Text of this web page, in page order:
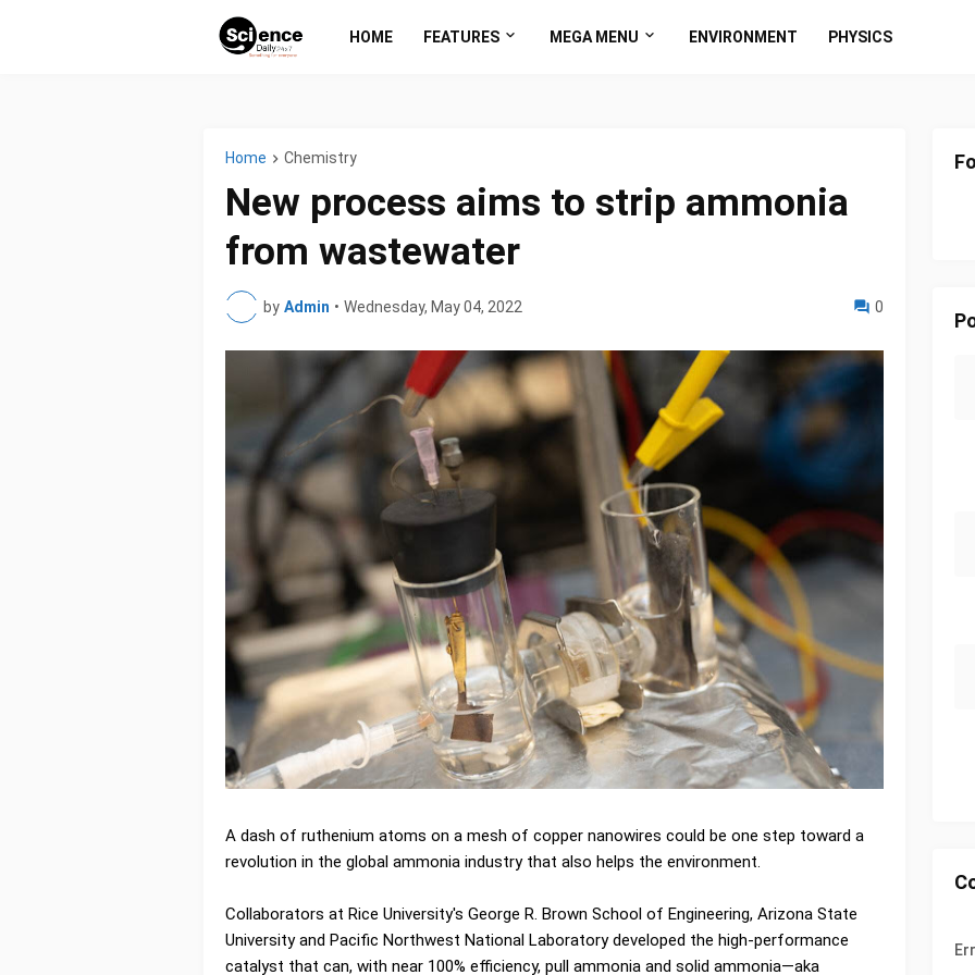
HOME FEATURES MEGA MENU ENVIRONMENT PHYSICS
Home Chemistry
New process aims to strip ammonia
from wastewater
by Admin • Wednesday, May 04, 2022 0
A dash of ruthenium atoms on a mesh of copper nanowires could be one step toward a
revolution in the global ammonia industry that also helps the environment.
Collaborators at Rice University's George R. Brown School of Engineering, Arizona State
University and Pacific Northwest National Laboratory developed the high-performance
catalyst that can, with near 100% efficiency, pull ammonia and solid ammonia—aka